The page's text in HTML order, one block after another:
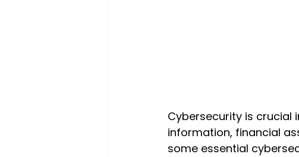
Cybersecurity is crucial
information, financial
some essential